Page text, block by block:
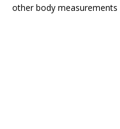
other body measurements